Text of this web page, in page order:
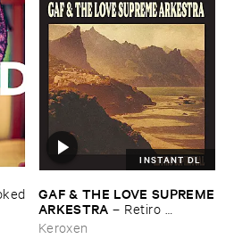
INSTANT DL
GAF & ​THE ​LOVE ​SUPREME
​ARKESTRA – Retiro ​
Espiritual
Keroxen